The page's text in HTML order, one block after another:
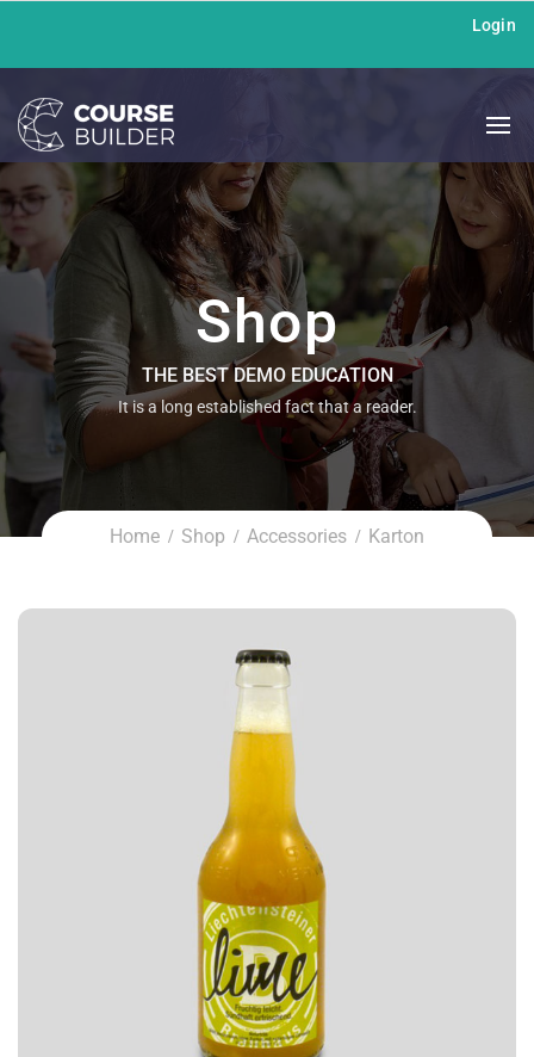
Login
Shop
THE BEST DEMO EDUCATION
It is a long established fact that a reader.
Home Shop Accessories Karton